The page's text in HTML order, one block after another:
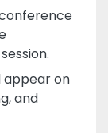
appear on
and